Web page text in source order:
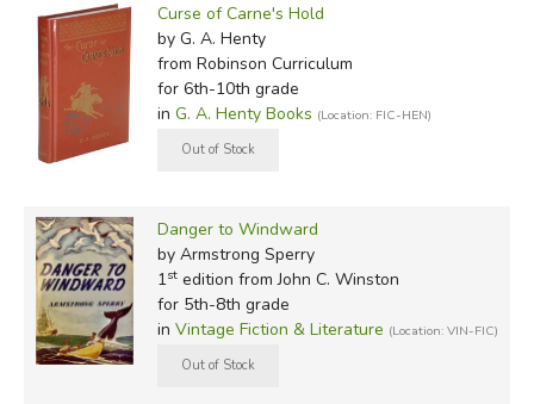
Curse of Carne's Hold
by G. A. Henty
from Robinson Curriculum
for 6th-10th grade
in G. A. Henty Books (Location: FIC-HEN)
Danger to Windward
by Armstrong Sperry
1stedition from John C. Winston
for 5th-8th grade
in Vintage Fiction & Literature (Location: VIN-FIC)